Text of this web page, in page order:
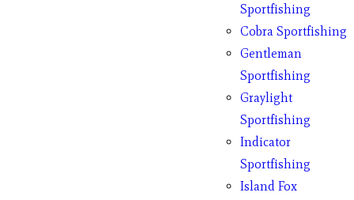
Sportfishing
Cobra Sportfishing
Gentleman
Sportfishing
Graylight
Sportfishing
Indicator
Sportfishing
Island Fox